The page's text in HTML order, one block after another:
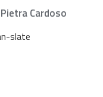
Pietra Cardoso